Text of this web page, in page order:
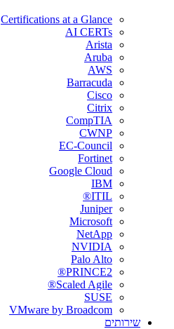
Certifications at a Glance
AI CERTs
Arista
Aruba
AWS
Barracuda
Cisco
Citrix
CompTIA
CWNP
EC-Council
Fortinet
Google Cloud
IBM
ITIL®
Juniper
Microsoft
NetApp
NVIDIA
Palo Alto
PRINCE2®
Scaled Agile®
SUSE
VMware by Broadcom
שירותים